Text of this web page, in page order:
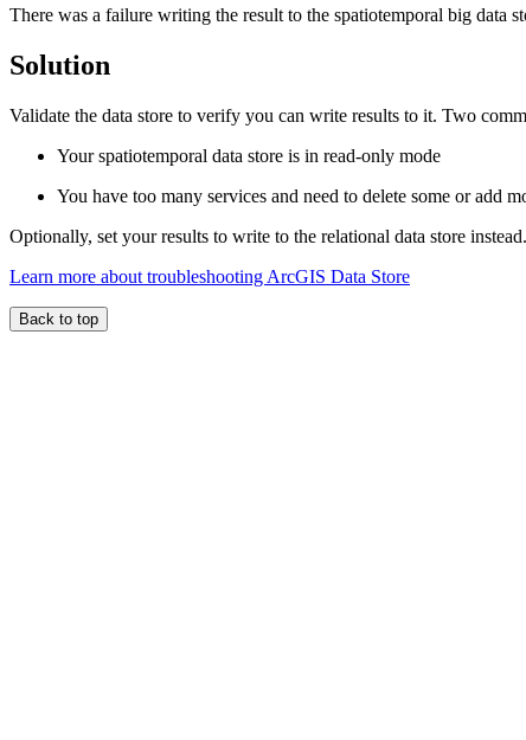
There was a failure writing the result to the spatiotemporal big data
Solution
Validate the data store to verify you can write results to it. Two
Your spatiotemporal data store is in read-only mode
You have too many services and need to delete some or add
Optionally, set your results to write to the relational data store instead.
Learn more about troubleshooting ArcGIS Data Store
Back to top